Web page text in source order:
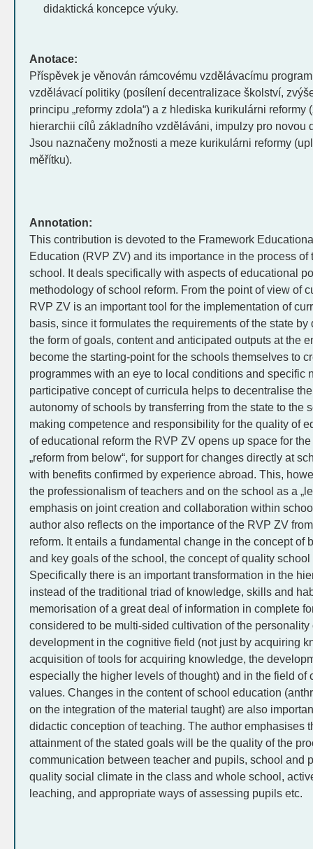
didaktická koncepce výuky.
Anotace:
Příspěvek je věnován rámcovému vzdělávacímu
vzdělávací politiky (posílení decentralizace školství,
principu „reformy zdola“) a z hlediska kurikulárni reformy
hierarchii cílů základního vzděláváni, impulzy pro novou
Jsou naznačeny možnosti a meze kurikulárni reformy
měřítku).
Annotation:
This contribution is devoted to the Framework
Education (RVP ZV) and its importance in the process of
school. It deals specifically with aspects of educational
methodology of school reform. From the point of view of
RVP ZV is an important tool for the implementation of
basis, since it formulates the requirements of the state
the form of goals, content and anticipated outputs at the
become the starting-point for the schools themselves to
programmes with an eye to local conditions and specific
participative concept of curricula helps to decentralise
autonomy of schools by transferring from the state to the
making competence and responsibility for the quality of
of educational reform the RVP ZV opens up space for
„reform from below“, for support for changes directly at
with benefits confirmed by experience abroad. This,
the professionalism of teachers and on the school as a
emphasis on joint creation and collaboration within
author also reflects on the importance of the RVP ZV
reform. It entails a fundamental change in the concept of
and key goals of the school, the concept of quality
Specifically there is an important transformation in the
instead of the traditional triad of knowledge, skills and
memorisation of a great deal of information in complete
considered to be multi-sided cultivation of the
development in the cognitive field (not just by acquiring
acquisition of tools for acquiring knowledge, the
especially the higher levels of thought) and in the field of
values. Changes in the content of school education
on the integration of the material taught) are also
didactic conception of teaching. The author emphasises
attainment of the stated goals will be the quality of the
communication between teacher and pupils, school and
quality social climate in the class and whole school,
leaching, and appropriate ways of assessing pupils etc.